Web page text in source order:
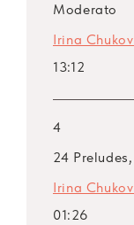
Moderato
Irina
13:12
4
24
Irina
01:26